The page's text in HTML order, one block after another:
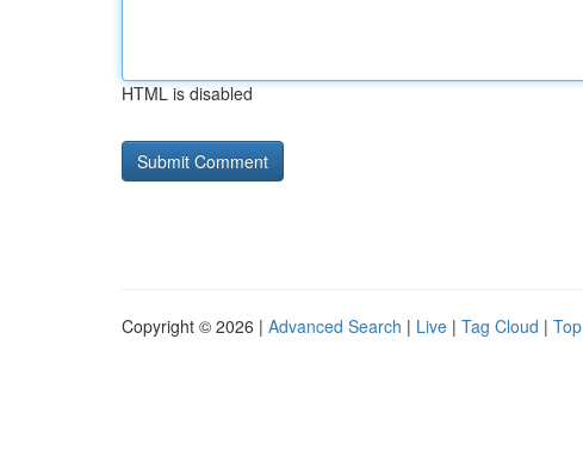
HTML is disabled
Copyright © 2026 | Advanced Search | Live | Tag Cloud |